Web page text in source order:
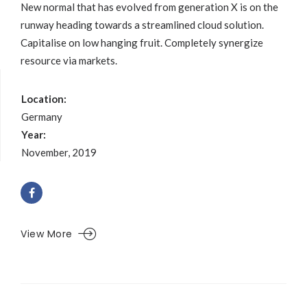
New normal that has evolved from generation X is on the
runway heading towards a streamlined cloud solution.
Capitalise on low hanging fruit. Completely synergize
resource via markets.
Location:
Germany
Year:
November, 2019
View More